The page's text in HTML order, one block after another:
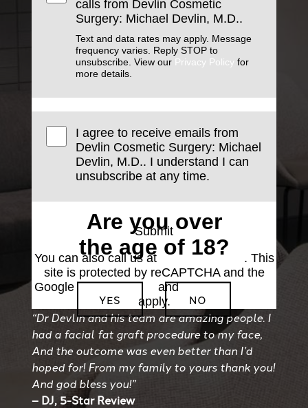
calls from Devlin Cosmetic
Surgery: Michael Devlin, M.D..
Text and data rates may apply. Message
frequency varies. Reply STOP to
unsubscribe. View our Privacy Policy for
more details.
I agree to receive emails from
Devlin Cosmetic Surgery: Michael
Devlin, M.D.. I understand I can
unsubscribe at any time.
Submit
You can also call us at
(501) 227-8811 . This
site is protected by reCAPTCHA and the
GooglePrivacy Policy andTerms of Service
apply.
“Dr Devlin and his team are amazing people. I
had a facial fat graft procedure to my face,
And the outcome was even better than I’d
hoped for! From my family to yours thank you!
And god bless you!”
– DJ, 5-Star Review
Are you over
the age of 18?
YES NO